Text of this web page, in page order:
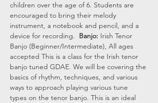
children over the age of 6. Students are
encouraged to bring their melody
instrument, a notebook and pencil, and a
device for recording. Banjo: Irish Tenor
Banjo (Beginner/Intermediate), All ages
accepted This is a class for the Irish tenor
banjo tuned GDAE. We will be covering the
basics of rhythm, techniques, and various
ways to approach playing various tune
types on the tenor banjo. This is an ideal